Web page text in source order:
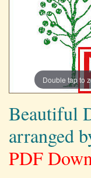
Double tap to
Beautiful
arranged
PDF